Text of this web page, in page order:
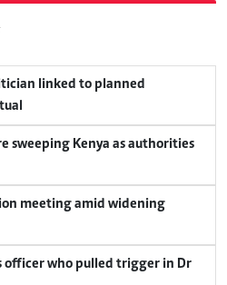
linked to planned
sweeping Kenya as authorities
meeting amid widening
officer who pulled trigger in Dr